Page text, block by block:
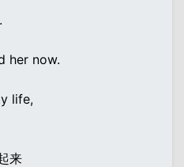
her now.
life,
来